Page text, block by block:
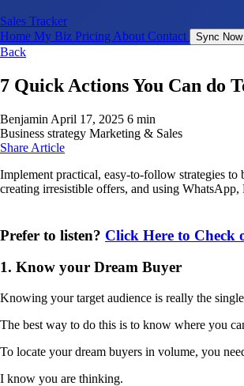
Sales Tracker
Home My Biz Pricing About Contact Sync Now
Back
7 Quick Actions You Can do
Benjamin April 17, 2025 6 min
Business strategy Marketing & Sales
Share Article
Implement practical, easy-to-follow strategies
creating irresistible offers, and using
Prefer to listen? Click Here to Check
1. Know your Dream Buyer
Knowing your target audience is really the
The best way to do this is to know where you
To locate your dream buyers in volume, you
I know you are thinking.